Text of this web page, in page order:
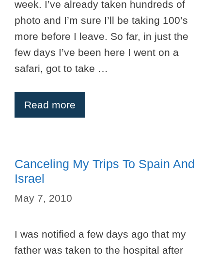
week. I’ve already taken hundreds of
photo and I’m sure I’ll be taking 100’s
more before I leave. So far, in just the
few days I’ve been here I went on a
safari, got to take …
Read more
Canceling My Trips To Spain And
Israel
May 7, 2010
I was notified a few days ago that my
father was taken to the hospital after